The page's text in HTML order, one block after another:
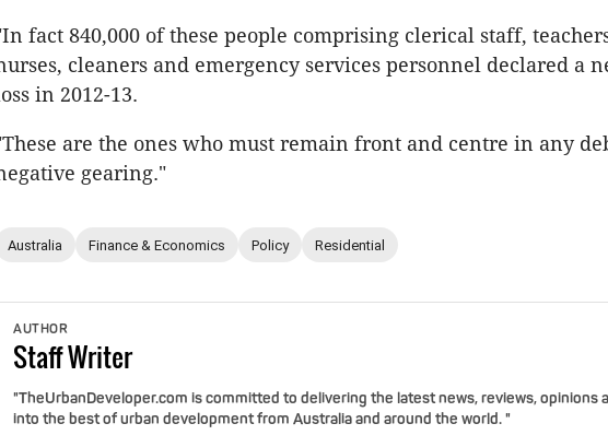
fact 840,000 of these people comprising clerical staff,
cleaners and emergency services personnel declared a
in 2012-13.
are the ones who must remain front and centre in any
gearing."
Australia Finance & Economics Policy Residential
AUTHOR
StaffWriter
"TheUrbanDeveloper.com is committed to delivering the latest news, reviews, opinions
into the best of urban development from Australia and around the world. "